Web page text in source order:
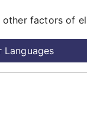
other factors of
Languages